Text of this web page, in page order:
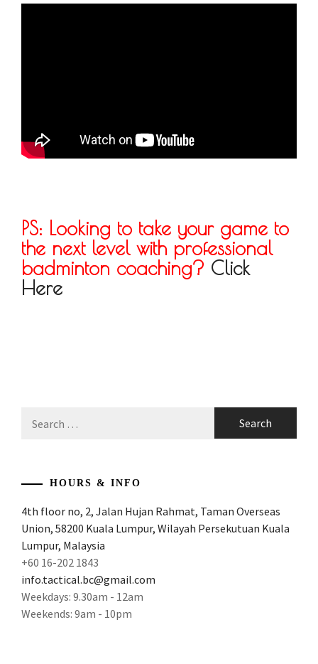
PS: Looking to take your game to
the next level with professional
badminton coaching? Click
Here
for:
HOURS & INFO
4th floor no, 2, Jalan Hujan Rahmat, Taman Overseas
Union, 58200 Kuala Lumpur, Wilayah Persekutuan Kuala
Lumpur, Malaysia
+60 16-202 1843
info.tactical.bc@gmail.com
Weekdays: 9.30am - 12am
Weekends: 9am - 10pm